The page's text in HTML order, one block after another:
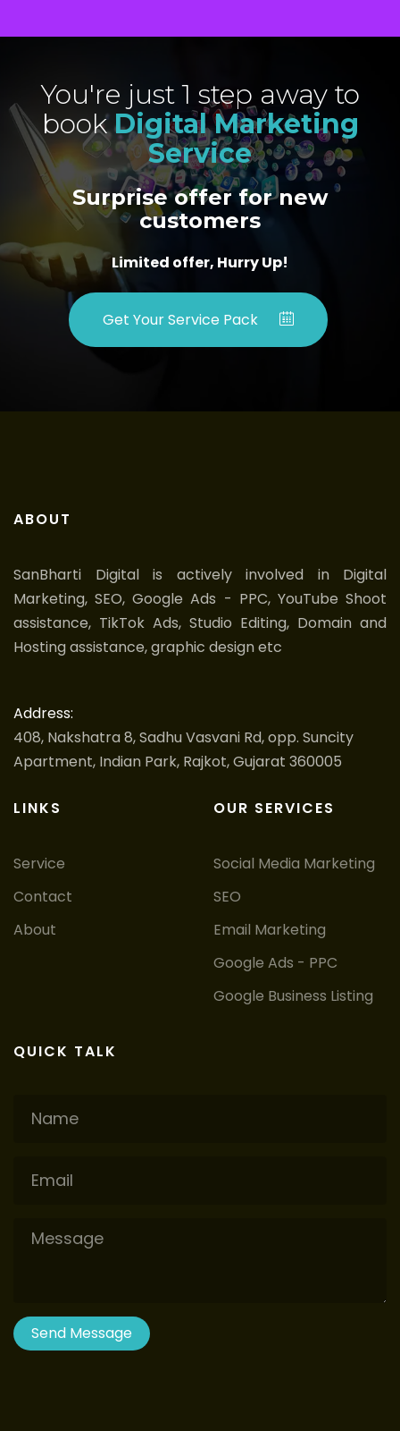
You're just 1 step away to
bookDigital Marketing
Service
Surprise offer for new
customers
Limited offer, Hurry Up!
Get Your Service Pack
ABOUT
SanBharti Digital is actively involved in Digital
Marketing, SEO, Google Ads - PPC, YouTube Shoot
assistance, TikTok Ads, Studio Editing, Domain and
Hosting assistance, graphic design etc
Address:
408, Nakshatra 8, Sadhu Vasvani Rd, opp. Suncity
Apartment, Indian Park, Rajkot, Gujarat 360005
LINKS
Service
Contact
About
OUR SERVICES
Social Media Marketing
SEO
Email Marketing
Google Ads - PPC
Google Business Listing
QUICK TALK
Message